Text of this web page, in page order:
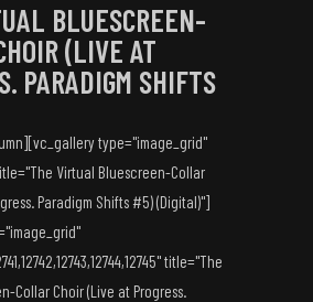
BLUESCREEN-
(LIVE AT
PARADIGM SHIFTS
type="image_grid"
Virtual Bluescreen-Collar
Paradigm Shifts #5) (Digital)"]
title="The
Collar Choir (Live at Progress.